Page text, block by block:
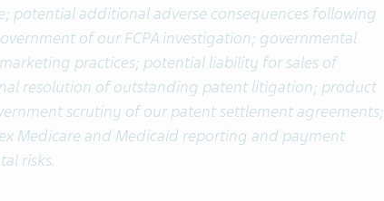
potential additional adverse consequences following
of our FCPA investigation; governmental
practices; potential liability for sales of
resolution of outstanding patent litigation; product
scrutiny of our patent settlement agreements;
Medicare and Medicaid reporting and payment
risks.